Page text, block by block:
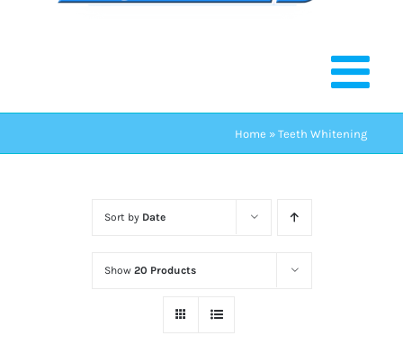
Home » Teeth Whitening
Sort by Date
Show 20 Products